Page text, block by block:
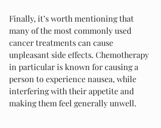
Finally, it’s worth mentioning that
many of the most commonly used
cancer treatments can cause
unpleasant side effects. Chemotherapy
in particular is known for causing a
person to experience nausea, while
interfering with their appetite and
making them feel generally unwell.